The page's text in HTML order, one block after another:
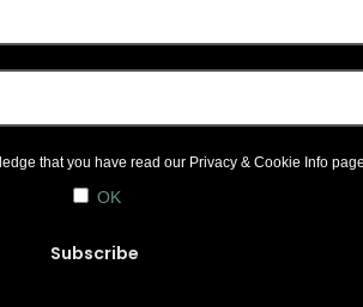
that you have read our Privacy & Cookie Infopage
OK